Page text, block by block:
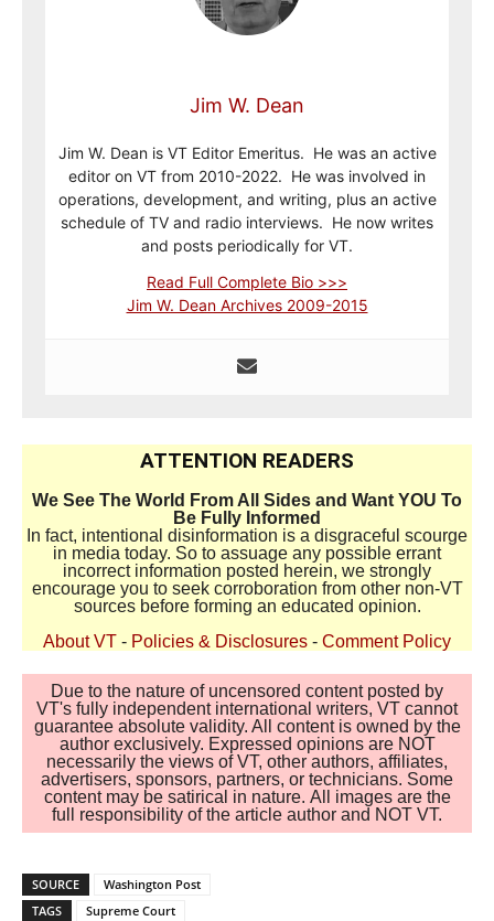
Jim W. Dean
Jim W. Dean is VT Editor Emeritus. He was an active
editor on VT from 2010-2022. He was involved in
operations, development, and writing, plus an active
schedule of TV and radio interviews. He now writes
and posts periodically for VT.
Read Full Complete Bio >>>
Jim W. Dean Archives 2009-2015
ATTENTION READERS
We See The World From All Sides and Want YOU To
Be Fully Informed
In fact, intentional disinformation is a disgraceful scourge
in media today. So to assuage any possible errant
incorrect information posted herein, we strongly
encourage you to seek corroboration from other non-VT
sources before forming an educated opinion.
About VT - Policies & Disclosures - Comment Policy
Due to the nature of uncensored content posted by
VT's fully independent international writers, VT cannot
guarantee absolute validity. All content is owned by the
author exclusively. Expressed opinions are NOT
necessarily the views of VT, other authors, affiliates,
advertisers, sponsors, partners, or technicians. Some
content may be satirical in nature. All images are the
full responsibility of the article author and NOT VT.
SOURCE
Washington Post
TAGS
Supreme Court